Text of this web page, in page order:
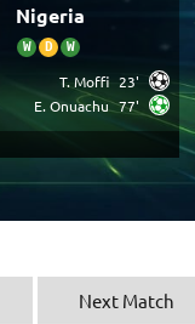
Nigeria
W D W
T. Moffi 23'
E. Onuachu 77'
Next Match